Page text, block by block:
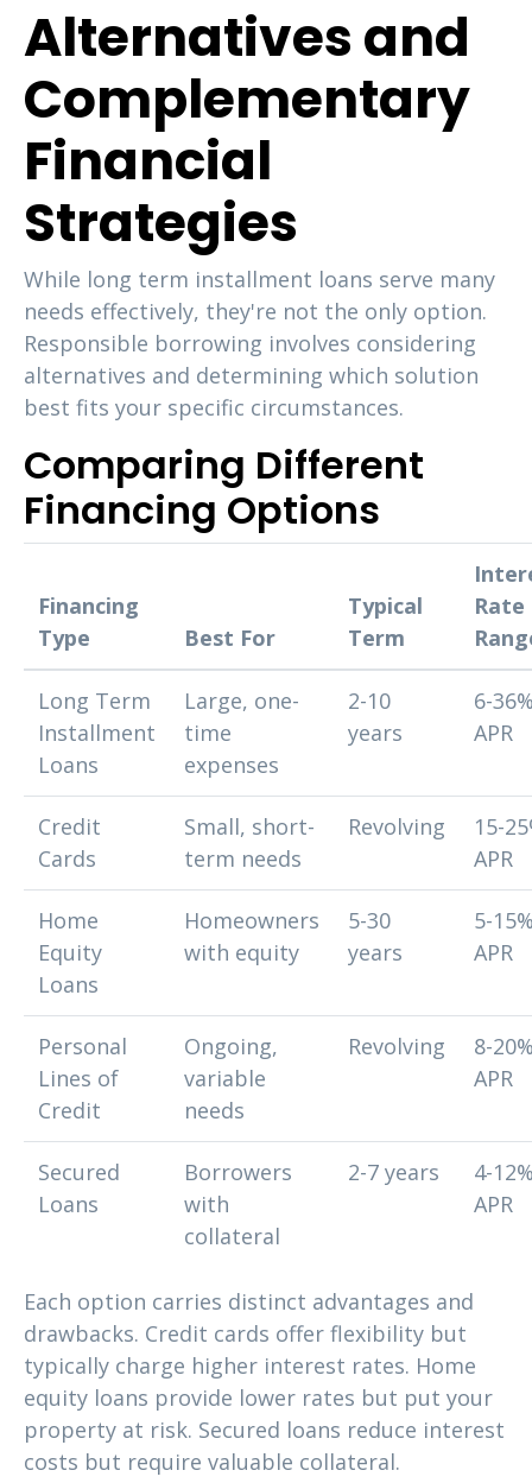
Alternatives and
Complementary
Financial
Strategies
While long term installment loans serve many
needs effectively, they're not the only option.
Responsible borrowing involves considering
alternatives and determining which solution
best fits your specific circumstances.
Comparing Different
Financing Options
Financing
Type
Best For
Typical
Term
Rate
Long Term
Installment
Loans
Large, one-
time
expenses
2-10
years
6-
APR
Credit
Cards
Small, short-
term needs
Revolving
15-
APR
Home
Equity
Loans
Homeowners
with equity
5-30
years
5-
APR
Personal
Lines of
Credit
Ongoing,
variable
needs
Revolving
8-
APR
Secured
Loans
Borrowers
with
collateral
2-7 years
4-
APR
Each option carries distinct advantages and
drawbacks. Credit cards offer flexibility but
typically charge higher interest rates. Home
equity loans provide lower rates but put your
property at risk. Secured loans reduce interest
costs but require valuable collateral.